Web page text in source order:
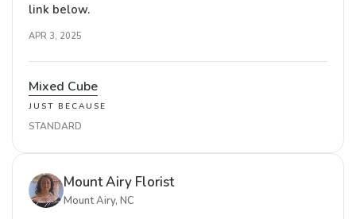
link below.
APR 3, 2025
Mixed Cube
JUST BECAUSE
STANDARD
Mount Airy Florist
Mount Airy, NC